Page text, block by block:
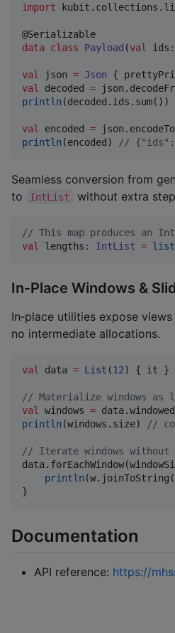
import
data class
Payload (val ids :
val json = Json {
val
decoded =
println (decoded.ids.sum())
val encoded =
println (encoded) //
Seamless conversion from
to
IntList without extra
// This map produces an
val
lengths : IntList =
In‑Place Windows &
In‑place utilities expose
no intermediate allocations.
val data = List (12) { it }
// Materialize windows as
val
windows =
println (windows.size) //
// Iterate windows
println
}
Documentation
API reference: https://